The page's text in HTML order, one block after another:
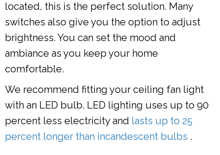
located, this is the perfect solution. Many
switches also give you the option to adjust
brightness. You can set the mood and
ambiance as you keep your home
comfortable.
We recommend fitting your ceiling fan light
with an LED bulb. LED lighting uses up to 90
percent less electricity and lasts up to 25
percent longer than incandescent bulbs .